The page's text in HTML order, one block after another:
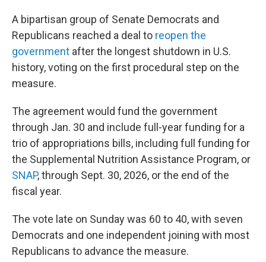
A bipartisan group of Senate Democrats and
Republicans reached a deal to reopen the
government after the longest shutdown in U.S.
history, voting on the first procedural step on the
measure.
The agreement would fund the government
through Jan. 30 and include full-year funding for a
trio of appropriations bills, including full funding for
the Supplemental Nutrition Assistance Program, or
SNAP, through Sept. 30, 2026, or the end of the
fiscal year.
The vote late on Sunday was 60 to 40, with seven
Democrats and one independent joining with most
Republicans to advance the measure.